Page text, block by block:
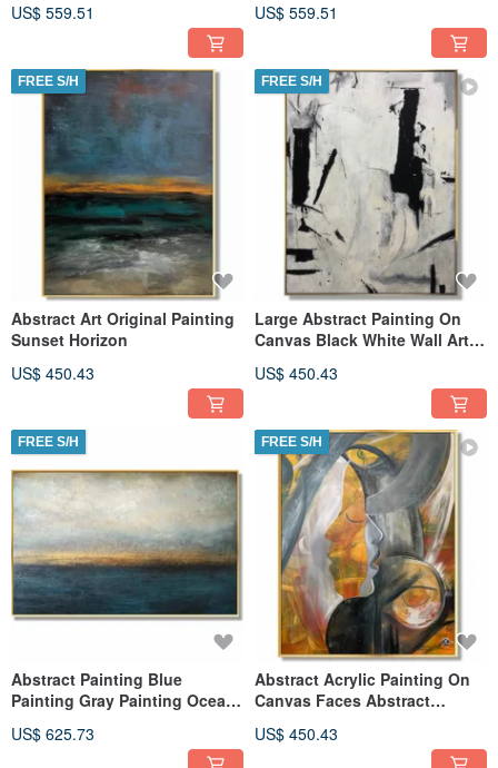
US$ 559.51 US$ 559.51
FREE S/H
Abstract Art Original Painting
Sunset Horizon
US$ 450.43
FREE S/H
Large Abstract Painting On
Canvas Black White Wall Art
US$ 450.43
FREE S/H
Abstract Painting Blue
Painting Gray Painting Ocean
US$ 625.73
FREE S/H
Abstract Acrylic Painting On
Canvas Faces Abstract
US$ 450.43